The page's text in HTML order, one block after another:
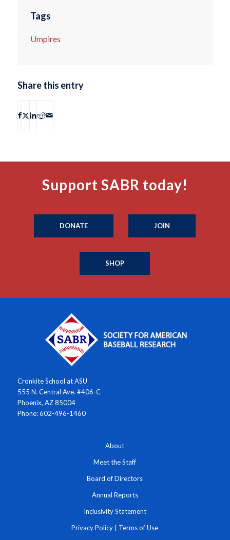
Tags
Umpires
Share this entry
Support SABR today!
DONATE JOIN
SHOP
Cronkite School at ASU
555 N. Central Ave. #406-C
Phoenix, AZ 85004
Phone: 602-496-1460
About
Meet the Staff
Board of Directors
Annual Reports
Inclusivity Statement
Privacy Policy Terms of Use